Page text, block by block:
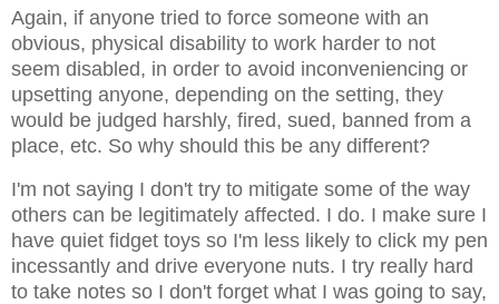
Again, if anyone tried to force someone with an
obvious, physical disability to work harder to not
seem disabled, in order to avoid inconveniencing or
upsetting anyone, depending on the setting, they
would be judged harshly, fired, sued, banned from a
place, etc. So why should this be any different?
I'm not saying I don't try to mitigate some of the way
others can be legitimately affected. I do. I make sure I
have quiet fidget toys so I'm less likely to click my pen
incessantly and drive everyone nuts. I try really hard
to take notes so I don't forget what I was going to say,